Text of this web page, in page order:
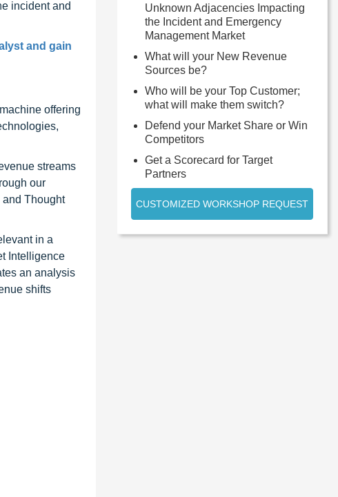
incident and
and gain
offering
streams
our
and Thought
in a
Intelligence
an analysis
shifts
Unknown Adjacencies Impacting
the Incident and Emergency
Management Market
What will your New Revenue
Sources be?
Who will be your Top Customer;
what will make them switch?
Defend your Market Share or Win
Competitors
Get a Scorecard for Target
Partners
CUSTOMIZED WORKSHOP REQUEST